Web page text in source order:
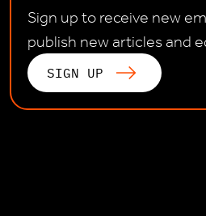
Sign up to receive new
publish new articles and
SIGN UP